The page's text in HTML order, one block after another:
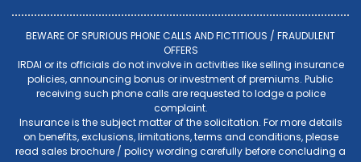
BEWARE OF SPURIOUS PHONE CALLS AND FICTITIOUS / FRAUDULENT
OFFERS
IRDAI or its officials do not involve in activities like selling insurance
policies, announcing bonus or investment of premiums. Public
receiving such phone calls are requested to lodge a police
complaint.
Insurance is the subject matter of the solicitation. For more details
on benefits, exclusions, limitations, terms and conditions, please
read sales brochure / policy wording carefully before concluding a